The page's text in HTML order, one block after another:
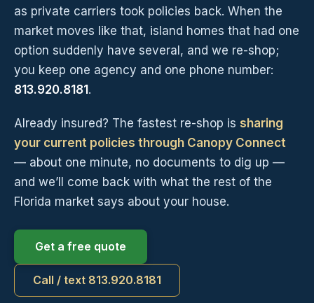
as private carriers took policies back. When the
market moves like that, island homes that had one
option suddenly have several, and we re-shop;
you keep one agency and one phone number:
813.920.8181 .
Already insured? The fastest re-shop is sharing
your current policies through Canopy Connect
— about one minute, no documents to dig up —
and we’ll come back with what the rest of the
Florida market says about your house.
Get a free quote
Call / text 813.920.8181